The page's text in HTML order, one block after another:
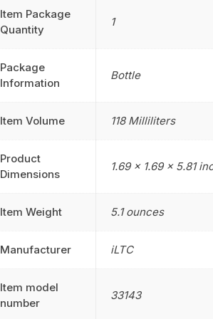
Item Package
Quantity
1
Package
Information
Bottle
Item Volume 118 Milliliters
Product
Dimensions
1.69 x 1.69 x 5.81
Item Weight 5.1 ounces
Manufacturer iLTC
Item model
number
33143